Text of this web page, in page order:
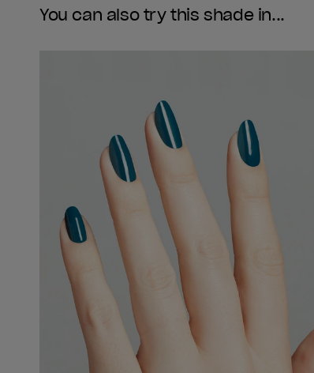
You can also try this shade in...